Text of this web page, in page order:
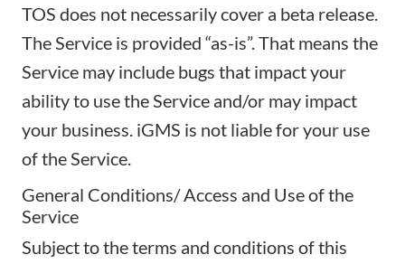
TOS does not necessarily cover a beta release.
The Service is provided “as-is”. That means the
Service may include bugs that impact your
ability to use the Service and/or may impact
your business. iGMS is not liable for your use
of the Service.
General Conditions/ Access and Use of the
Service
Subject to the terms and conditions of this